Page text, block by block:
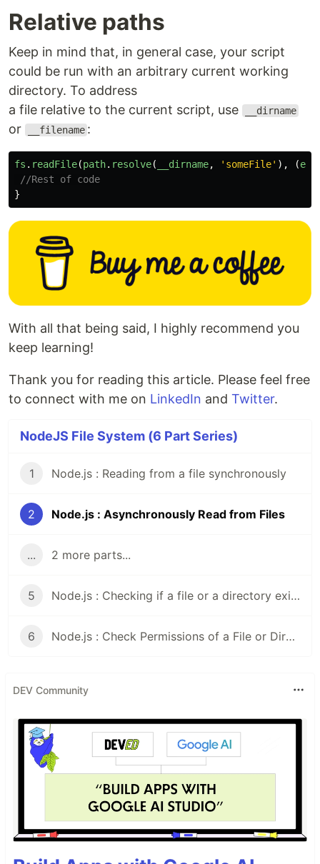
Relative paths
Keep in mind that, in general case, your script
could be run with an arbitrary current working
directory. To address
a file relative to the current script, use
__dirname
or __filename :
fs . readFile(path. resolve( __dirname, ' someFile' ), (err
//Rest of code
}
With all that being said, I highly recommend you
keep learning!
Thank you for reading this article. Please feel free
to connect with me on LinkedIn and Twitter.
NodeJS File System (6 Part Series)
1 Node.js : Reading from a file synchronously
2 Node.js : Asynchronously Read from Files
... 2 more parts...
5 Node.js : Checking if a file or a directory exists
6 Node.js : Check Permissions of a File or Directory
DEV Community